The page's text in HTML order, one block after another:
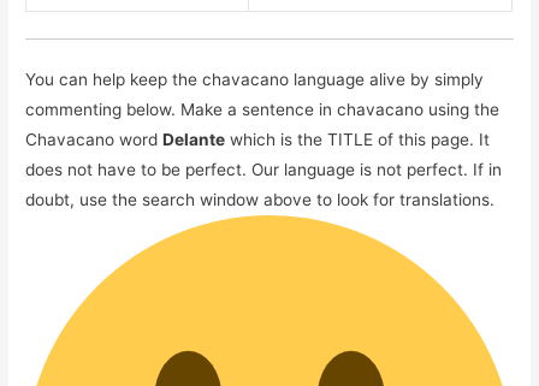
You can help keep the chavacano language alive by simply
commenting below. Make a sentence in chavacano using the
Chavacano wordDelante which is the TITLE of this page. It
does not have to be perfect. Our language is not perfect. If in
doubt, use the search window above to look for translations.